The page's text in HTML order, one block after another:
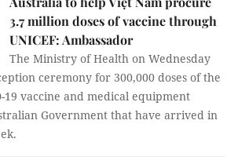
3.7 million doses of vaccine through
UNICEF: Ambassador
The Ministry of Health on Wednesday
ceremony for 300,000 doses of the
19 vaccine and medical equipment
Government that have arrived in